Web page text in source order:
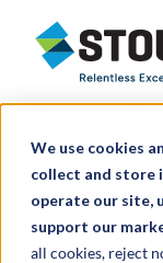
We use cookies
collect and store
operate our site,
support our
all cookies, reject
Stout
January 13,